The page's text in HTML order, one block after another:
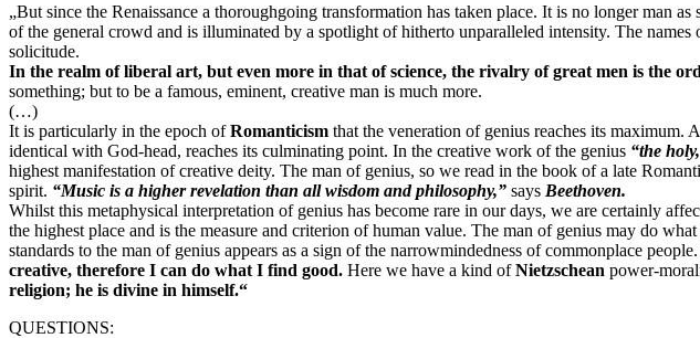
„But since the Renaissance a thoroughgoing transformation has taken place. It is no longer man
of the general crowd and is illuminated by a spotlight of hitherto unparalleled intensity. The
solicitude.
In the realm of liberal art, but even more in that of science, the rivalry of great men is the
something; but to be a famous, eminent, creative man is much more.
(…)
It is particularly in the epoch ofRomanticism that the veneration of genius reaches its maximum.
identical with God-head, reaches its culminating point. In the creative work of the genius “the
highest manifestation of creative deity. The man of genius, so we read in the book of a late
spirit. “Music is a higher revelation than all wisdom and philosophy,” says Beethoven.
Whilst this metaphysical interpretation of genius has become rare in our days, we are certainly
the highest place and is the measure and criterion of human value. The man of genius may do
standards to the man of genius appears as a sign of the narrowmindedness of commonplace people.
creative, therefore I can do what I find good. Here we have a kind of Nietzschean power-
religion; he is divine in himself.“
QUESTIONS: